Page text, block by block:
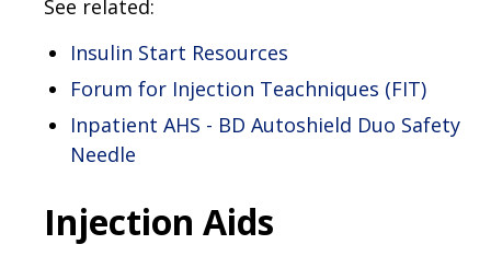
See related:
Insulin Start Resources
Forum for Injection Teachniques (FIT)
Inpatient AHS - BD Autoshield Duo Safety
Needle
Injection Aids